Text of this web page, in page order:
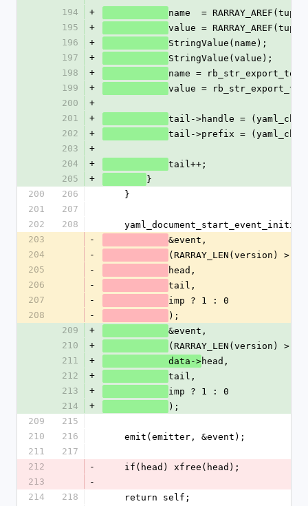
194
+
name  =
195
+
value =
196
+
StringValue(name);
197
+
StringValue(value);
198
+
name =
199
+
value =
200
+
201
+
tail->handle =
202
+
tail->prefix =
203
+
204
+
tail++;
205
+
}
200
206
    }
201
207
202
208
203
-
&event,
204
-
(RARRAY_LEN(version)
205
-
head,
206
-
tail,
207
-
imp ? 1 : 0
208
-
);
209
+
&event,
210
+
(RARRAY_LEN(version)
211
+
            data->
head,
212
+
tail,
213
+
imp ? 1 : 0
214
+
);
209
215
210
216
    emit(emitter, &event);
211
217
212
-
    if(head) xfree(head);
213
-
214
218
    return self;